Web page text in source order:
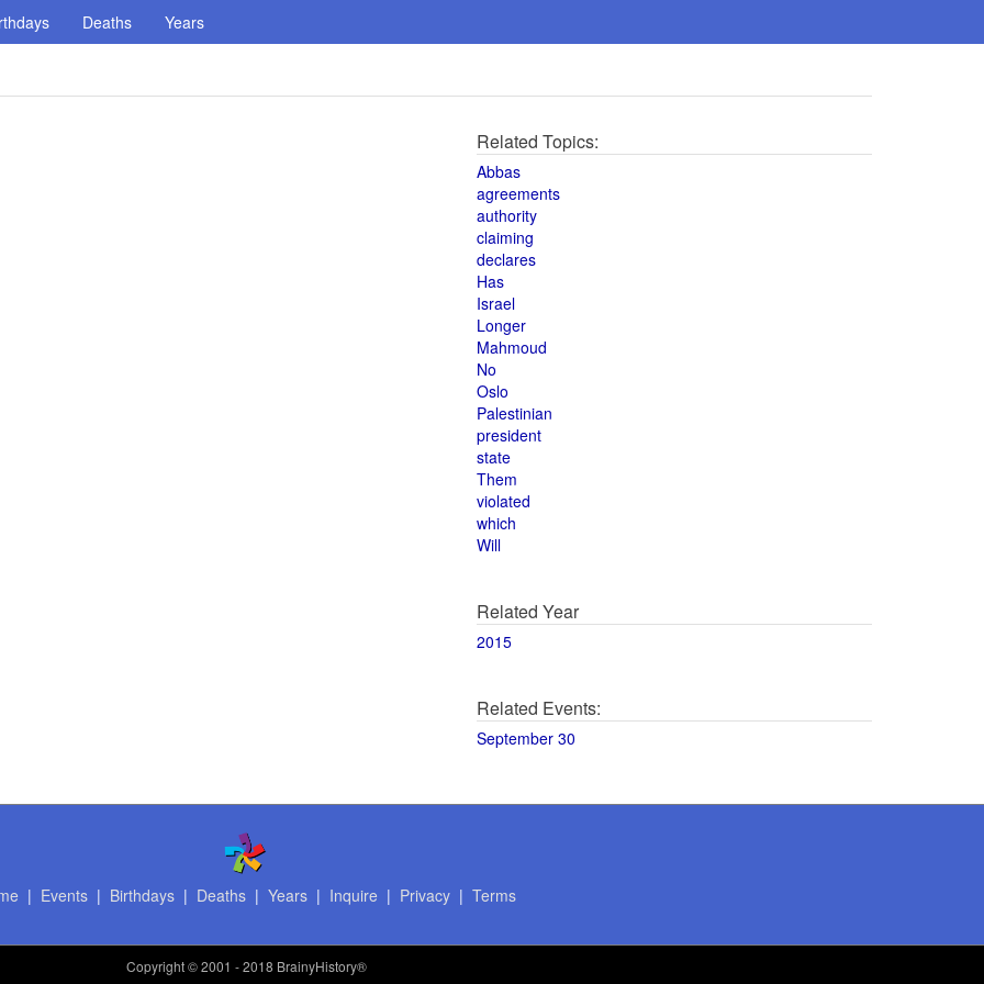
Deaths Years
Related Topics:
Abbas
agreements
authority
claiming
declares
Has
Israel
Longer
Mahmoud
No
Oslo
Palestinian
president
state
Them
violated
which
Will
Related Year
2015
Related Events:
September 30
| Events| Birthdays| Deaths| Years| Inquire | Privacy| Terms
Copyright© 2001 - 2018 BrainyHistory®